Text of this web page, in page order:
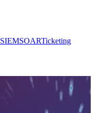
SIEMSOARTicketing